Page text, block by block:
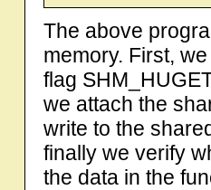
The above
memory. First,
flag
we attach the
write to the
finally we verify
the data in the